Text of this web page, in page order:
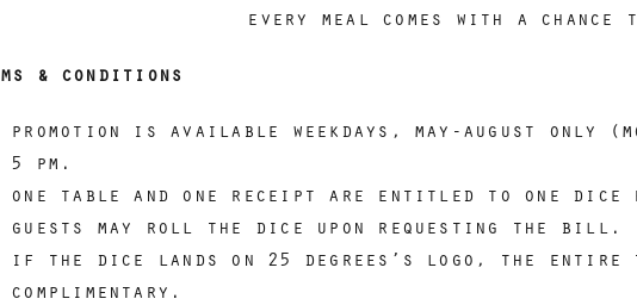
every meal comes with a chance
& conditions
promotion is available weekdays, may-august only
5 pm.
one table and one receipt are entitled to one
guests may roll the dice upon requesting the bill.
if the dice lands on 25 degrees’s logo, the entire
complimentary.